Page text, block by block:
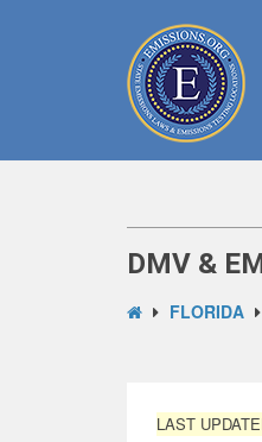
DMV &
FLORIDA
LAST